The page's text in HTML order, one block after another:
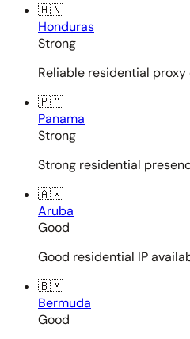
🇭🇳
Honduras
Strong
Reliable residential proxy
🇵🇦
Panama
Strong
Strong residential
🇦🇼
Aruba
Good
Good residential IP
🇧🇲
Bermuda
Good